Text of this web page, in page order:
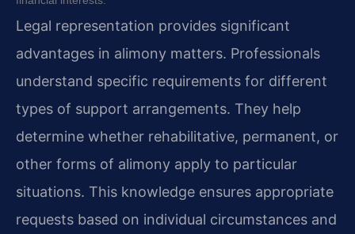
Legal representation provides significant
advantages in alimony matters. Professionals
understand specific requirements for different
types of support arrangements. They help
determine whether rehabilitative, permanent, or
other forms of alimony apply to particular
situations. This knowledge ensures appropriate
requests based on individual circumstances and